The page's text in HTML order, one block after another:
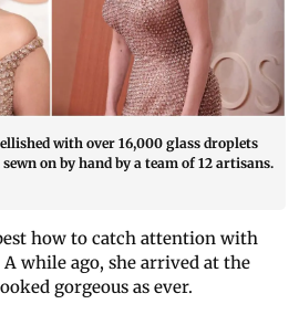
with over 16,000 glass droplets
on by hand by a team of 12 artisans.
how to catch attention with
while ago, she arrived at the
gorgeous as ever.